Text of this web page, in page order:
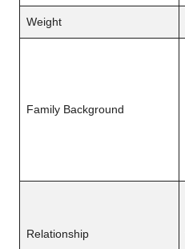
Weight
Family Background
Relationship